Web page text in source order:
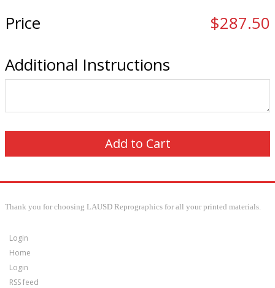
Price
$287.50
Additional Instructions
Thank you for choosing LAUSD Reprographics for all your printed materials.
Login
Home
Login
RSS feed